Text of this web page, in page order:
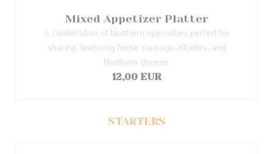
Mixed Appetizer Platter
A combination of Northern specialties perfect for
sharing, featuring horse sausage, rillettes, and
Northern cheese.
12,00 EUR
STARTERS